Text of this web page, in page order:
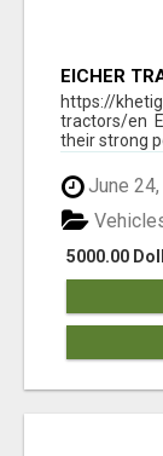
EICHER
https://
tractors/en
their strong
June 24,
5000.00